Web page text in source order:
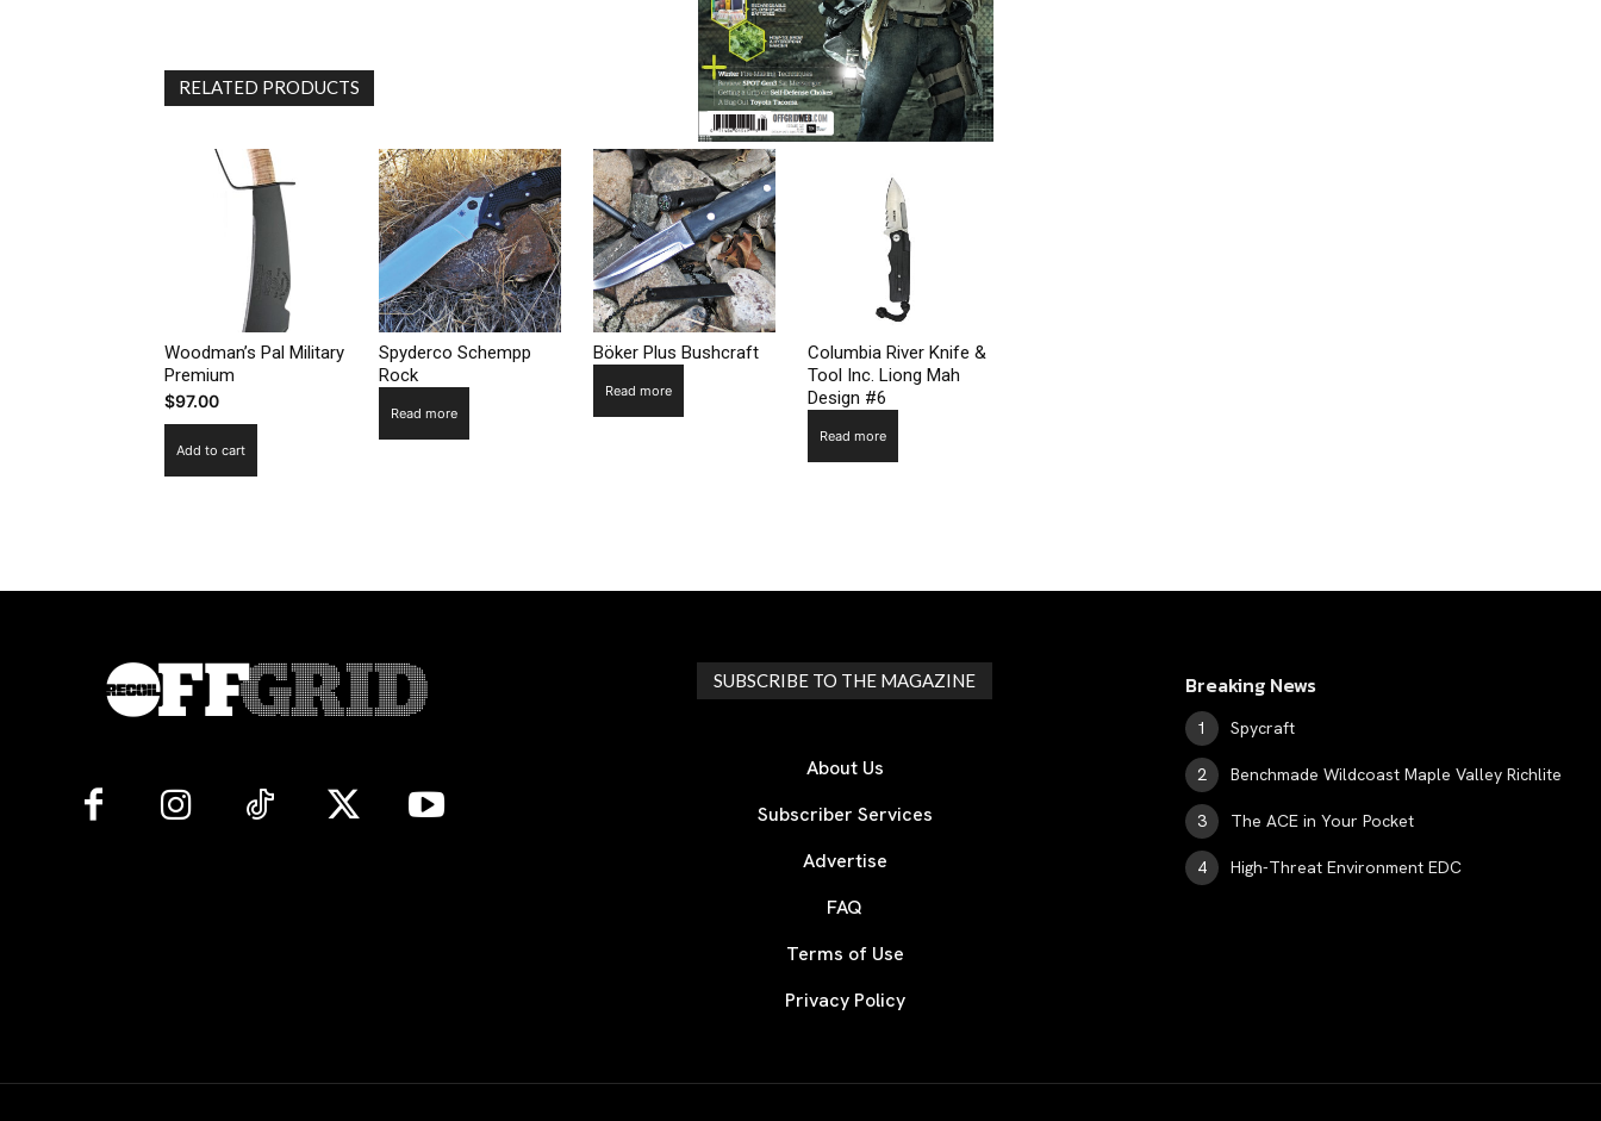
RELATED PRODUCTS
Woodman’s Pal Military
Premium
$97.00
Add to cart
Spyderco Schempp
Rock
Read more
Böker Plus Bushcraft
Read more
Columbia River Knife &
Tool Inc. Liong Mah
Design #6
Read more
SUBSCRIBE TO THE MAGAZINE
About Us
Subscriber Services
Advertise
FAQ
Terms of Use
Privacy Policy
Breaking News
Spycraft
Benchmade Wildcoast Maple Valley Richlite
The ACE in Your Pocket
High-Threat Environment EDC